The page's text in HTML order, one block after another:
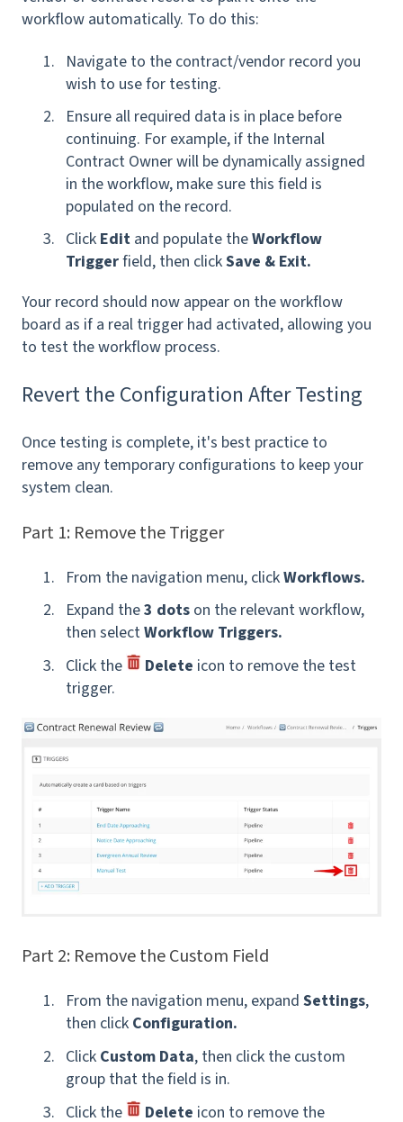
workflow automatically. To do this:
Navigate to the contract/vendor record you
wish to use for testing.
Ensure all required data is in place before
continuing. For example, if the Internal
Contract Owner will be dynamically assigned
in the workflow, make sure this field is
populated on the record.
Click Edit and populate theWorkflow
Triggerfield, then clickSave & Exit.
Your record should now appear on the workflow
board as if a real trigger had activated, allowing you
to test the workflow process.
Revert the Configuration After Testing
Once testing is complete, it's best practice to
remove any temporary configurations to keep your
system clean.
Part 1: Remove the Trigger
From the navigation menu, clickWorkflows.
Expand the3 dots on the relevant workflow,
then selectWorkflow Triggers.
Click the
Delete icon to remove the test
trigger.
Part 2: Remove the Custom Field
From the navigation menu, expand Settings,
then click Configuration.
Click Custom Data, then click the custom
group that the field is in.
Click the
Delete icon to remove the